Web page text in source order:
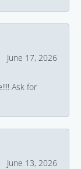
June 17, 2026
Ask for
June 13, 2026